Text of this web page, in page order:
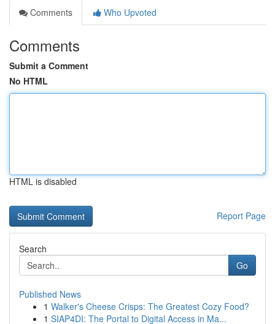
Comments
Who Upvoted
Comments
Submit a Comment
No HTML
HTML is disabled
Report Page
Search
Go
Published News
1 Walker's Cheese Crisps: The Greatest Cozy Food?
1 SIAP4DI: The Portal to Digital Access in Ma...